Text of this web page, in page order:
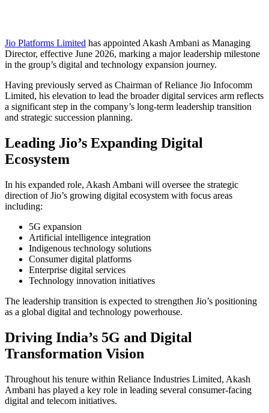
Jio Platforms Limited has appointed Akash Ambani as Managing
Director, effective June 2026, marking a major leadership milestone
in the group’s digital and technology expansion journey.
Having previously served as Chairman of Reliance Jio Infocomm
Limited, his elevation to lead the broader digital services arm reflects
a significant step in the company’s long-term leadership transition
and strategic succession planning.
Leading Jio’s Expanding Digital
Ecosystem
In his expanded role, Akash Ambani will oversee the strategic
direction of Jio’s growing digital ecosystem with focus areas
including:
5G expansion
Artificial intelligence integration
Indigenous technology solutions
Consumer digital platforms
Enterprise digital services
Technology innovation initiatives
The leadership transition is expected to strengthen Jio’s positioning
as a global digital and technology powerhouse.
Driving India’s 5G and Digital
Transformation Vision
Throughout his tenure within Reliance Industries Limited, Akash
Ambani has played a key role in leading several consumer-facing
digital and telecom initiatives.